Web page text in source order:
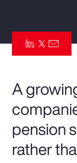
Parametrics
Risk
A
pension
rather